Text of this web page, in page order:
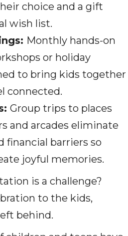
choice and a gift
wish list.
Monthly hands-on
or holiday
to bring kids together
connected.
Group trips to places
and arcades eliminate
financial barriers so
joyful memories.
is a challenge?
to the kids,
behind.